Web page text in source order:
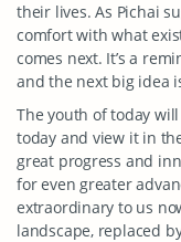
their lives. As Pichai
comfort with what
comes next. It’s a
and the next big idea
The youth of today
today and view it in
great progress and
for even greater
extraordinary to us
landscape, replaced